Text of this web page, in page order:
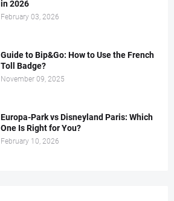
in 2026
February 03, 2026
Guide to Bip&Go: How to Use the French
Toll Badge?
November 09, 2025
Europa-Park vs Disneyland Paris: Which
One Is Right for You?
February 10, 2026